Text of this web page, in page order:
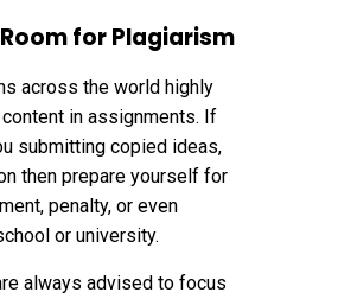
for Plagiarism
across the world highly
in assignments. If
submitting copied ideas,
then prepare yourself for
penalty, or even
or university.
always advised to focus